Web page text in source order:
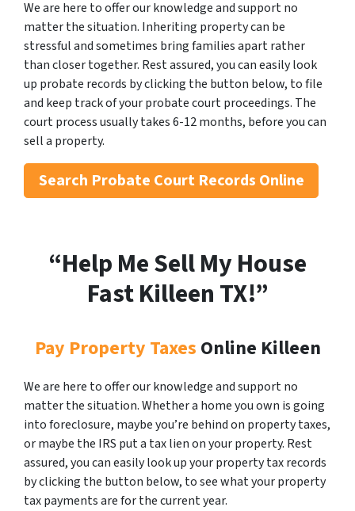
We are here to offer our knowledge and support no
matter the situation. Inheriting property can be
stressful and sometimes bring families apart rather
than closer together. Rest assured, you can easily look
up probate records by clicking the button below, to file
and keep track of your probate court proceedings. The
court process usually takes 6-12 months, before you can
sell a property.
Search Probate Court Records Online
“Help Me Sell My House
Fast KilleenTX!”
Pay Property Taxes Online Killeen
We are here to offer our knowledge and support no
matter the situation. Whether a home you own is going
into foreclosure, maybe you’re behind on property taxes,
or maybe the IRS put a tax lien on your property. Rest
assured, you can easily look up your property tax records
by clicking the button below, to see what your property
tax payments are for the current year.